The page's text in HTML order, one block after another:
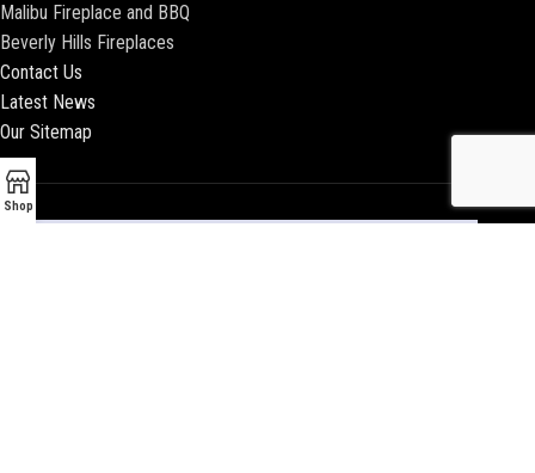
Malibu Fireplace and BBQ
Beverly Hills Fireplaces
Contact Us
Latest News
Our Sitemap
Shop